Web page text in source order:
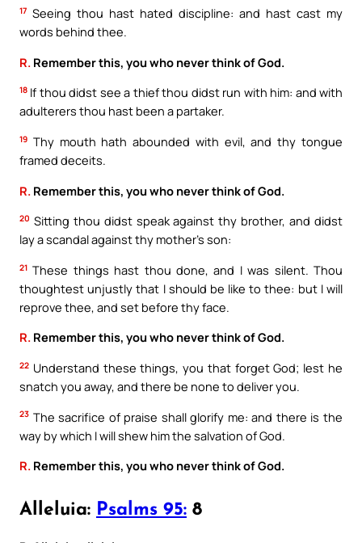
17 Seeing thou hast hated discipline: and hast cast my
words behind thee.
R. Remember this, you who never think of God.
18 If thou didst see a thief thou didst run with him: and with
adulterers thou hast been a partaker.
19 Thy mouth hath abounded with evil, and thy tongue
framed deceits.
R. Remember this, you who never think of God.
20 Sitting thou didst speak against thy brother, and didst
lay a scandal against thy mother’s son:
21 These things hast thou done, and I was silent. Thou
thoughtest unjustly that I should be like to thee: but I will
reprove thee, and set before thy face.
R. Remember this, you who never think of God.
22 Understand these things, you that forget God; lest he
snatch you away, and there be none to deliver you.
23 The sacrifice of praise shall glorify me: and there is the
way by which I will shew him the salvation of God.
R. Remember this, you who never think of God.
Alleluia: Psalms 95: 8